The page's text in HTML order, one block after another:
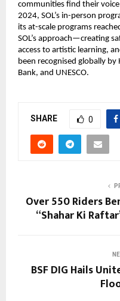
communities find their
2024, SOL’s in-person
its at-scale programs
SOL’s approach—creating
access to artistic learning,
been recognised globally by
Bank, and UNESCO.
SHARE 0
Over 550 Riders
“Shahar Ki
BSF DIG Hails